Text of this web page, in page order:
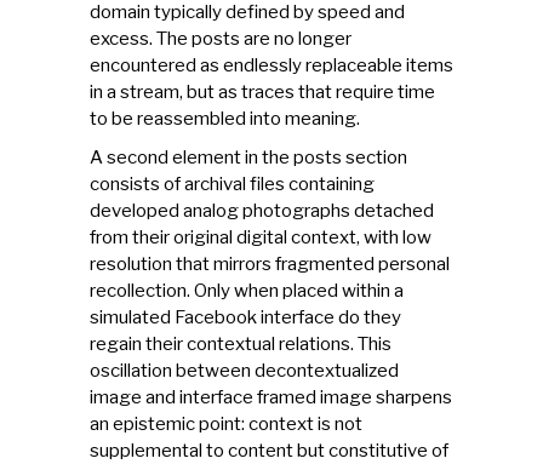
domain typically defined by speed and
excess. The posts are no longer
encountered as endlessly replaceable items
in a stream, but as traces that require time
to be reassembled into meaning.
A second element in the posts section
consists of archival files containing
developed analog photographs detached
from their original digital context, with low
resolution that mirrors fragmented personal
recollection. Only when placed within a
simulated Facebook interface do they
regain their contextual relations. This
oscillation between decontextualized
image and interface framed image sharpens
an epistemic point: context is not
supplemental to content but constitutive of